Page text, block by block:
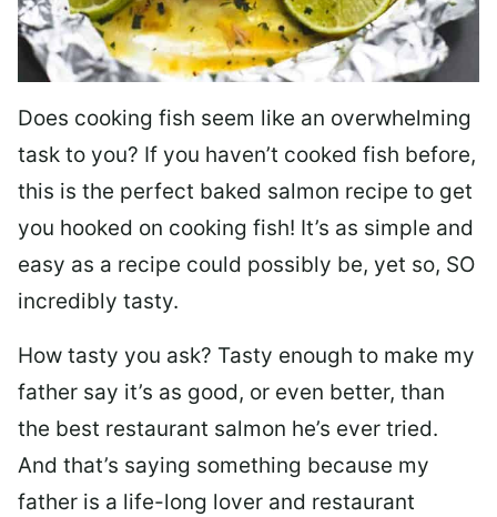
Does cooking fish seem like an overwhelming
task to you? If you haven’t cooked fish before,
this is the perfect baked salmon recipe to get
you hooked on cooking fish! It’s as simple and
easy as a recipe could possibly be, yet so, SO
incredibly tasty.
How tasty you ask? Tasty enough to make my
father say it’s as good, or even better, than
the best restaurant salmon he’s ever tried.
And that’s saying something because my
father is a life-long lover and restaurant